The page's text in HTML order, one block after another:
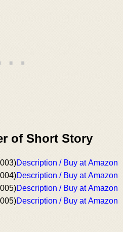
of Short Story
Description / Buy at Amazon
Description / Buy at Amazon
Description / Buy at Amazon
Description / Buy at Amazon